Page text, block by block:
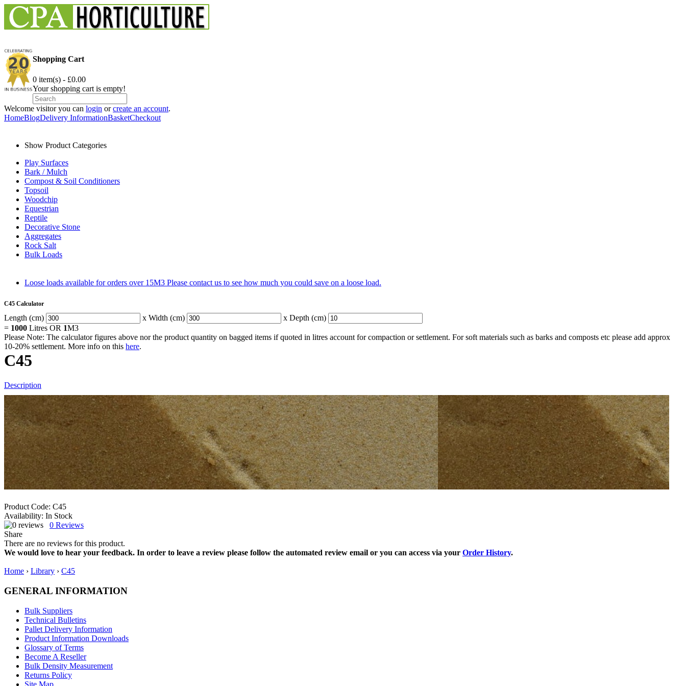
Shopping Cart
0 item(s) - £0.00
Your shopping cart is empty!
Welcome visitor you can login orcreate an account.
HomeBlogDelivery InformationBasketCheckout
Show Product Categories
Play Surfaces
Bark / Mulch
Compost & Soil Conditioners
Topsoil
Woodchip
Equestrian
Reptile
Decorative Stone
Aggregates
Rock Salt
Bulk Loads
Loose loads available for orders over 15M3 Please contact us to see how much you could save on a loose load.
C45 Calculator
Length (cm) x Width (cm)
x Depth (cm)
= 1000 Litres OR 1M3
Please Note: The calculator figures above nor the product quantity on bagged items if quoted in litres account for compaction or settlement. For soft materials such as barks and composts etc please add approx
10-20% settlement. More info on this here.
C45
Description
Product Code: C45
Availability: In Stock
0 Reviews
Share
There are no reviews for this product.
We would love to hear your feedback. In order to leave a review please follow the automated review email or you can access via your Order History.
Home › Library › C45
GENERAL INFORMATION
Bulk Suppliers
Technical Bulletins
Pallet Delivery Information
Product Information Downloads
Glossary of Terms
Become A Reseller
Bulk Density Measurement
Returns Policy
Site Map